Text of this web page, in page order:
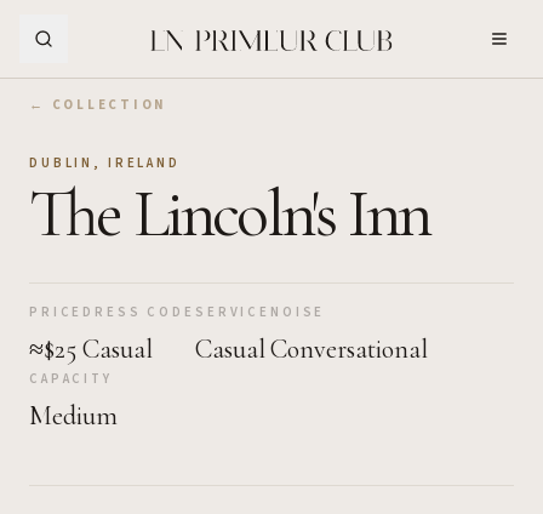
← COLLECTION
DUBLIN , IRELAND
The Lincoln's Inn
PRICE
≈$25
DRESS CODE
Casual
SERVICE
Casual
NOISE
Conversational
CAPACITY
Medium